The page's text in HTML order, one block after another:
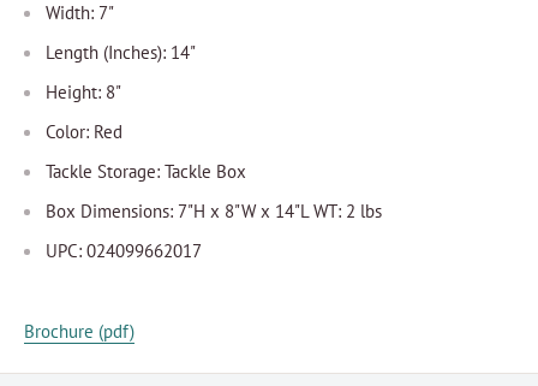
Width: 7"
Length (Inches): 14"
Height: 8"
Color: Red
Tackle Storage: Tackle Box
Box Dimensions: 7"H x 8"W x 14"L WT: 2 lbs
UPC: 024099662017
Brochure (pdf)